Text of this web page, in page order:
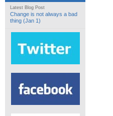
Latest Blog Post
Change is not always a bad
thing (Jan 1)